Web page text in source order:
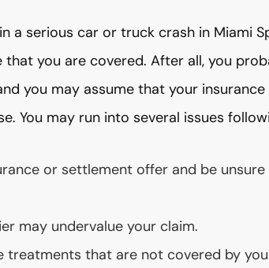
a serious car or truck crash in Miami
that you are covered. After all, you
you may assume that your
You may run into several issues
or settlement offer and be
may undervalue your claim.
treatments that are not covered by